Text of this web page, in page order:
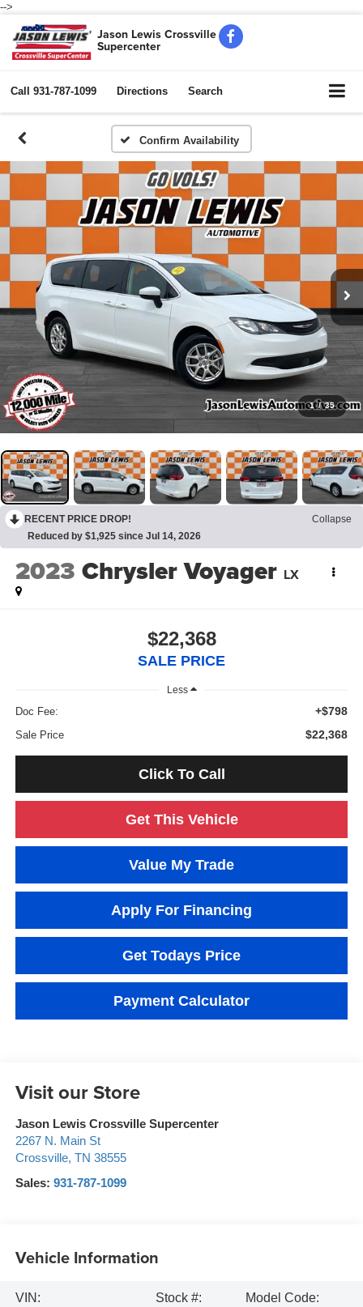
-->
Jason Lewis Crossville
Supercenter
Call 931-787-1099 Directions Search
Confirm Availability
1 / 35
RECENT PRICE DROP!
Collapse
Reduced by $1,925 since Jul 14, 2026
2023 Chrysler Voyager LX
$22,368
SALE PRICE
Less
Doc Fee: +$798
Sale Price $22,368
Click To Call
Get This Vehicle
Value My Trade
Apply For Financing
Get Todays Price
Payment Calculator
Visit our Store
Jason Lewis Crossville Supercenter
2267 N. Main St
Crossville, TN 38555
Sales: 931-787-1099
Vehicle Information
VIN:
Stock #:
Model Code: